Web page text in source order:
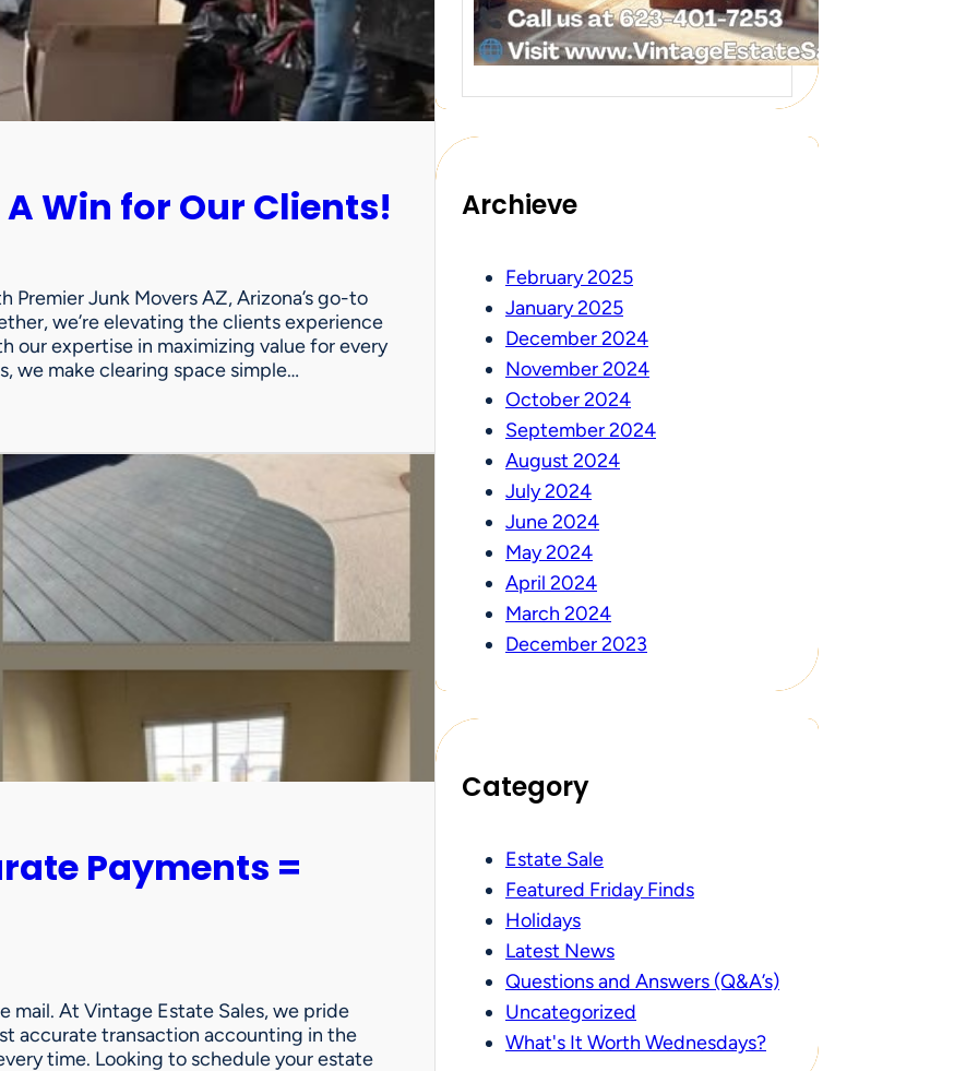
Win for Our Clients!
Junk Movers AZ, Arizona’s go-to
we’re elevating the clients experience
our expertise in maximizing value for every
we make clearing space simple…
Payments =
mail. At Vintage Estate Sales, we pride
accurate transaction accounting in the
time. Looking to schedule your estate
Archieve
February 2025
January 2025
December 2024
November 2024
October 2024
September 2024
August 2024
July 2024
June 2024
May 2024
April 2024
March 2024
December 2023
Category
Estate Sale
Featured Friday Finds
Holidays
Latest News
Questions and Answers (Q&A’s)
Uncategorized
What's It Worth Wednesdays?